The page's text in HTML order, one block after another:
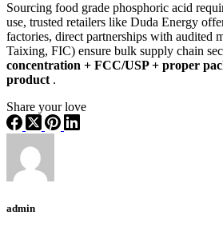
Sourcing food grade phosphoric acid
use, trusted retailers like Duda Energy
factories, direct partnerships with audited
Taixing, FIC) ensure bulk supply chain
concentration + FCC/USP + proper
product ​ .
Share your love
admin